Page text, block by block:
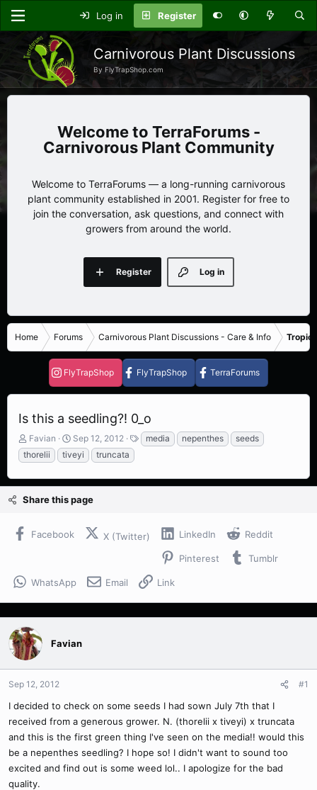
Log in Register
Carnivorous Plant Discussions
By FlyTrapShop.com
TerraForums -
Carnivorous Plant Community
Welcome to TerraForums — a long-running carnivorous
plant community established in 2001. Register for free to
join the conversation, ask questions, and connect with
growers from around the world.
Log in
Register
Home Forums Carnivorous Plant Discussions - Care & Info
FlyTrapShop FlyTrapShop TerraForums
Is this a seedling?! 0_o
T
h
r
a
d
a
e
Favian
S
t
a
t
d
e
Sep 12, 2012
T
a
media nepenthes
seeds
thorelii
tiveyi truncata
Share this page
Facebook X (Twitter) LinkedIn Reddit
Pinterest Tumblr
WhatsApp Email Link
Favian
Sep 12, 2012 #1
I decided to check on some seeds I had sown July 7th that I
received from a generous grower. N. (thorelii x tiveyi) x truncata
and this is the first green thing I've seen on the media!! would this
be a nepenthes seedling? I hope so! I didn't want to sound too
excited and find out is some weed lol.. I apologize for the bad
quality.